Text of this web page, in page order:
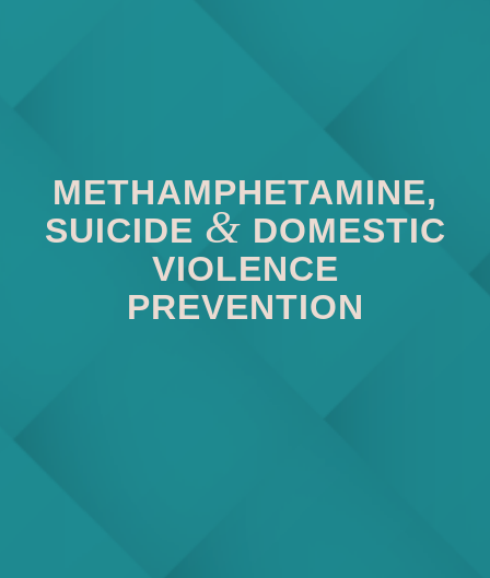
METHAMPHETAMINE,
SUICIDE & DOMESTIC
VIOLENCE
PREVENTION